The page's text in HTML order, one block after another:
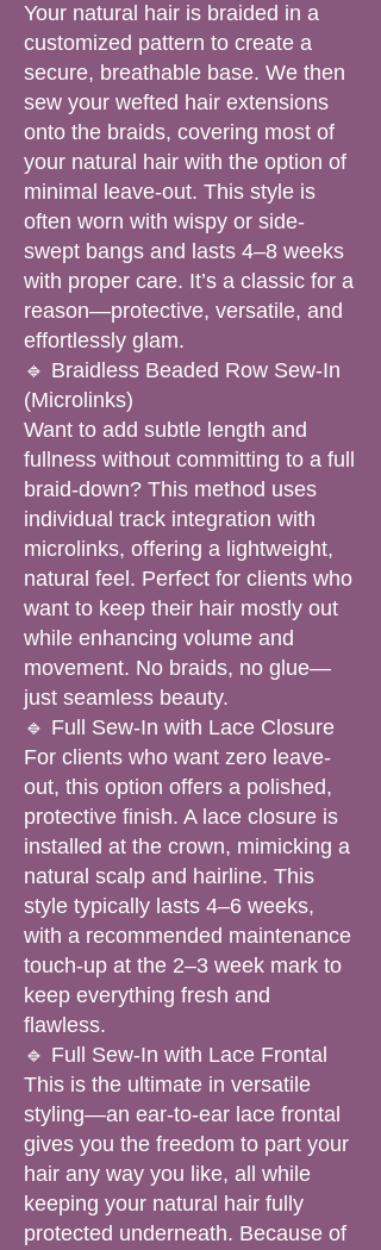
Your natural hair is braided in a
customized pattern to create a
secure, breathable base. We then
sew your wefted hair extensions
onto the braids, covering most of
your natural hair with the option of
minimal leave-out. This style is
often worn with wispy or side-
swept bangs and lasts 4–8 weeks
with proper care. It’s a classic for a
reason—protective, versatile, and
effortlessly glam.
🔹 Braidless Beaded Row Sew-In
(Microlinks)
Want to add subtle length and
fullness without committing to a full
braid-down? This method uses
individual track integration with
microlinks, offering a lightweight,
natural feel. Perfect for clients who
want to keep their hair mostly out
while enhancing volume and
movement. No braids, no glue—
just seamless beauty.
🔹 Full Sew-In with Lace Closure
For clients who want zero leave-
out, this option offers a polished,
protective finish. A lace closure is
installed at the crown, mimicking a
natural scalp and hairline. This
style typically lasts 4–6 weeks,
with a recommended maintenance
touch-up at the 2–3 week mark to
keep everything fresh and
flawless.
🔹 Full Sew-In with Lace Frontal
This is the ultimate in versatile
styling—an ear-to-ear lace frontal
gives you the freedom to part your
hair any way you like, all while
keeping your natural hair fully
protected underneath. Because of